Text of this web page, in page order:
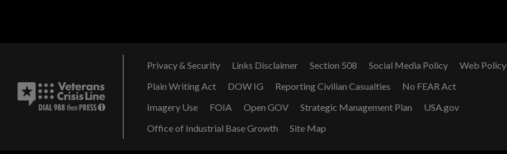
Privacy & Security Links Disclaimer Section 508 Social Media Policy
Web Policy
Plain Writing Act
DOW IG Reporting Civilian Casualties
No FEAR Act
Imagery Use
FOIA Open GOV Strategic Management Plan
USA.gov
Office of Industrial Base Growth
Site Map